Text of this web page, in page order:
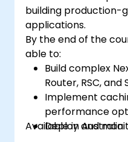
building production-
applications.
By the end of the
able to:
Build complex
Router, RSC,
Implement
performance
Deploy and
Available in Australia.